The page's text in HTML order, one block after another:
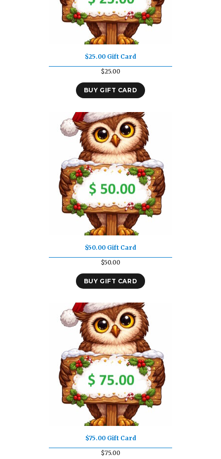
$25.00 Gift Card
$25.00
BUY GIFT CARD
$50.00 Gift Card
$50.00
BUY GIFT CARD
$75.00 Gift Card
$75.00